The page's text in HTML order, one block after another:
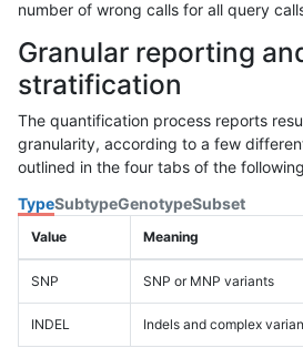
number of wrong calls for all query
Granular reporting
stratification
The quantification process reports
granularity, according to a few
outlined in the four tabs of the
TypeSubtypeGenotypeSubset
Value Meaning
SNP SNP or MNP variants
INDEL Indels and complex